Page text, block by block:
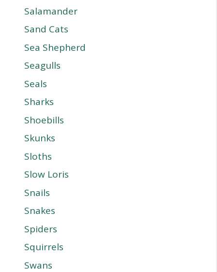
Salamander
Sand Cats
Sea Shepherd
Seagulls
Seals
Sharks
Shoebills
Skunks
Sloths
Slow Loris
Snails
Snakes
Spiders
Squirrels
Swans